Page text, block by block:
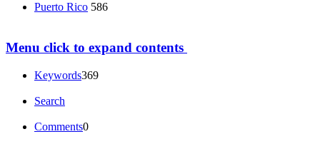
Puerto Rico 586
Menu click to expand contents
Keywords369
Search
Comments0